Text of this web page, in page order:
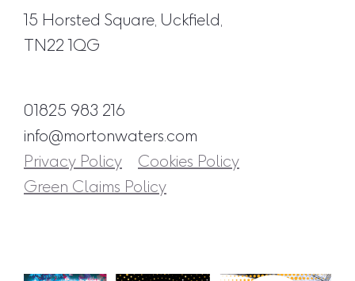
15 Horsted Square, Uckfield,
TN22 1QG
01825 983 216
info@mortonwaters.com
Privacy Policy
Cookies Policy
Green Claims Policy